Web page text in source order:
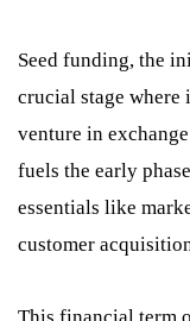
Seed funding, the
crucial stage
venture in
fuels the early
essentials like
customer